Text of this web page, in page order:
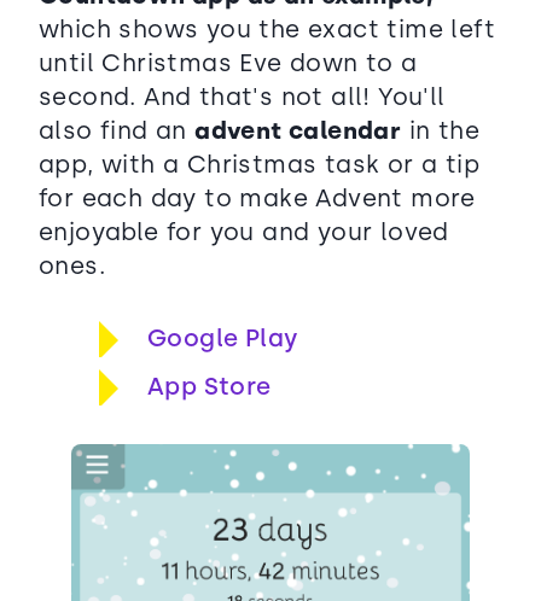
which shows you the exact time left
until Christmas Eve down to a
second. And that's not all! You'll
also find anadvent calendar in the
app, with a Christmas task or a tip
for each day to make Advent more
enjoyable for you and your loved
ones.
Google Play
App Store